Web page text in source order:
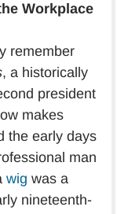
Workplace
remember
, a historically
president
makes
the early days
man
wig was a
nineteenth-